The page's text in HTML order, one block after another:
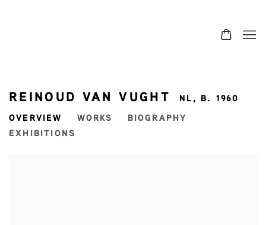
REINOUD VAN VUGHT NL, B. 1960
OVERVIEW
WORKS
BIOGRAPHY
EXHIBITIONS